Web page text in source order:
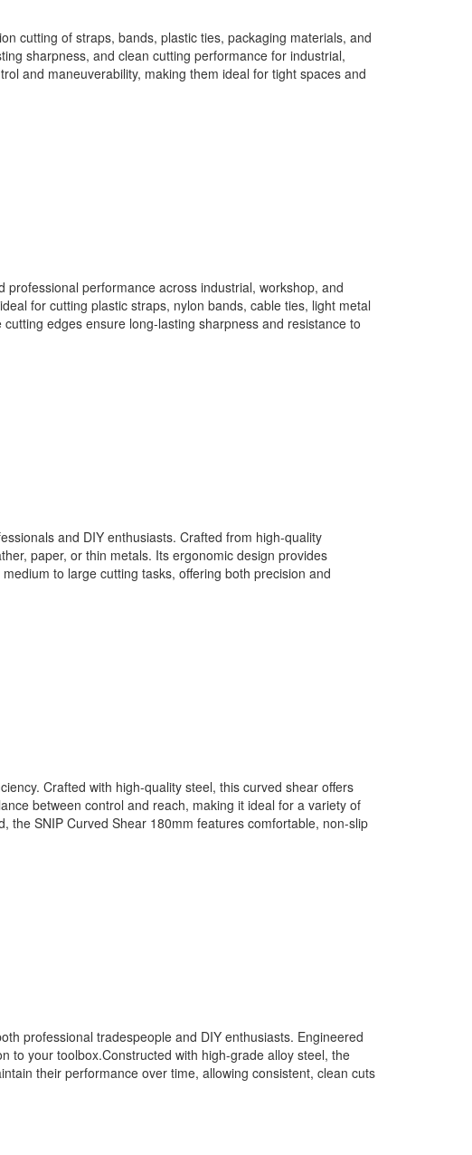
cutting of straps, bands, plastic ties, packaging materials, and
sharpness, and clean cutting performance for industrial,
and maneuverability, making them ideal for tight spaces and
professional performance across industrial, workshop, and
for cutting plastic straps, nylon bands, cable ties, light metal
edges ensure long-lasting sharpness and resistance to
and DIY enthusiasts. Crafted from high-quality
paper, or thin metals. Its ergonomic design provides
to large cutting tasks, offering both precision and
Crafted with high-quality steel, this curved shear offers
between control and reach, making it ideal for a variety of
the SNIP Curved Shear 180mm features comfortable, non-slip
professional tradespeople and DIY enthusiasts. Engineered
to your toolbox.Constructed with high-grade alloy steel, the
their performance over time, allowing consistent, clean cuts